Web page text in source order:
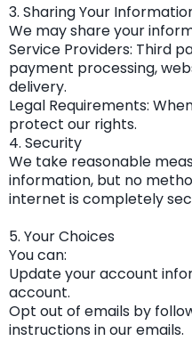
3. Sharing Your
We may share your
Service Providers: Third
payment processing,
delivery.
Legal Requirements:
protect our rights.
4. Security
We take reasonable
information, but no
internet is completely
5. Your Choices
You can:
Update your account
account.
Opt out of emails by
instructions in our emails.